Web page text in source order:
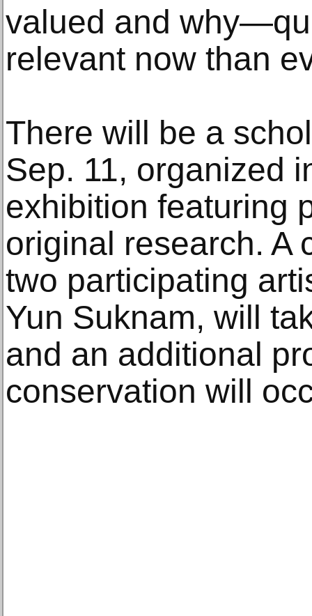
valued and
relevant now than
There will be a
Sep. 11, organized
exhibition featuring
original research. A
two participating
Yun Suknam, will
and an additional
conservation will